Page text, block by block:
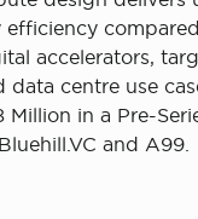
efficiency
accelerators,
data centre use
Million in a Pre-
and A99.